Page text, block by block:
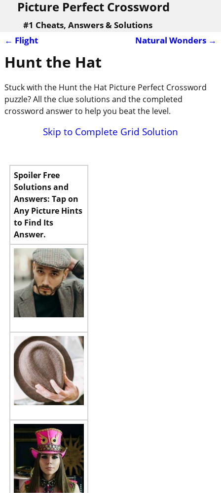
Picture Perfect Crossword
#1 Cheats, Answers & Solutions
Post navigation
← Flight Natural Wonders →
Hunt the Hat
Stuck with the Hunt the Hat Picture Perfect Crossword
puzzle? All the clue solutions and the completed
crossword answer to help you beat the level.
Skip to Complete Grid Solution
Spoiler Free
Solutions and
Answers: Tap on
Any Picture Hints
to Find Its
Answer.